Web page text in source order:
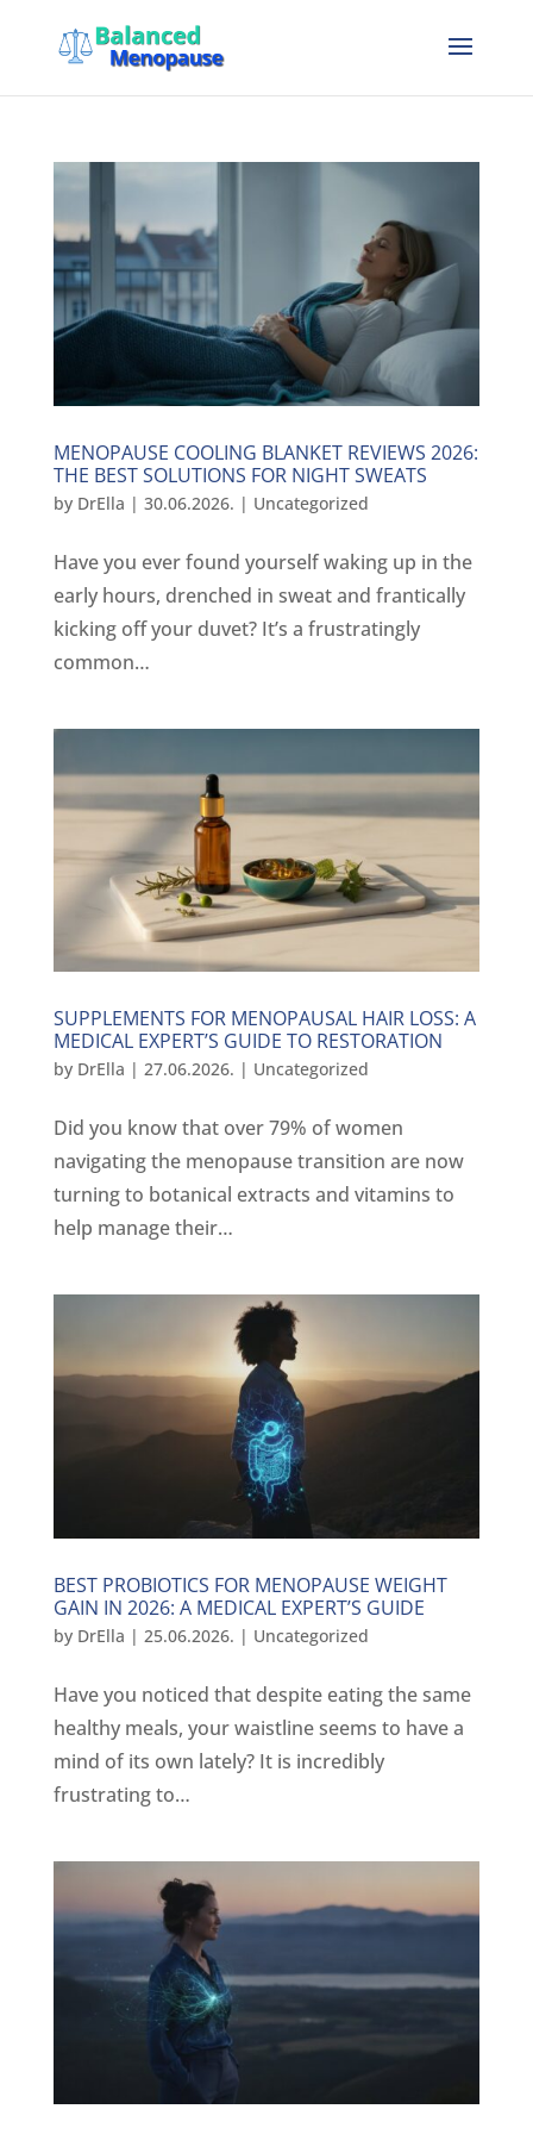
MENOPAUSE COOLING BLANKET REVIEWS 2026:
THE BEST SOLUTIONS FOR NIGHT SWEATS
by DrElla | 30.06.2026. | Uncategorized
Have you ever found yourself waking up in the
early hours, drenched in sweat and frantically
kicking off your duvet? It’s a frustratingly
common…
SUPPLEMENTS FOR MENOPAUSAL HAIR LOSS: A
MEDICAL EXPERT’S GUIDE TO RESTORATION
by DrElla | 27.06.2026. | Uncategorized
Did you know that over 79% of women
navigating the menopause transition are now
turning to botanical extracts and vitamins to
help manage their…
BEST PROBIOTICS FOR MENOPAUSE WEIGHT
GAIN IN 2026: A MEDICAL EXPERT’S GUIDE
by DrElla | 25.06.2026. | Uncategorized
Have you noticed that despite eating the same
healthy meals, your waistline seems to have a
mind of its own lately? It is incredibly
frustrating to…